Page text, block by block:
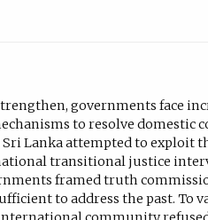
governments face
to resolve domestic
Lanka attempted to exploit
transitional justice
framed truth
to address the past. To